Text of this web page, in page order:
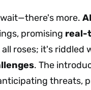
more.
promising real-
all roses; it's riddled
. The
threats,